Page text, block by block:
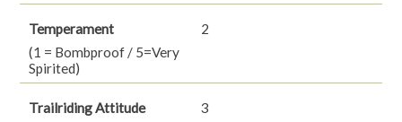
Temperament
(1 = Bombproof / 5=Very
Spirited)
2
Trailriding Attitude
3